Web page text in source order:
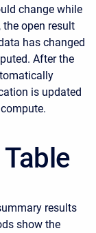
change while
open result
has changed
After the
is updated
results
show the